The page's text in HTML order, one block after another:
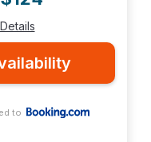
to